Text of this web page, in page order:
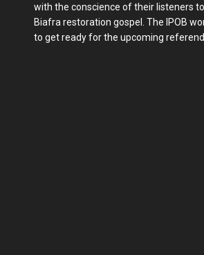
with the conscience of their listeners
Biafra restoration gospel. The IPOB
to get ready for the upcoming